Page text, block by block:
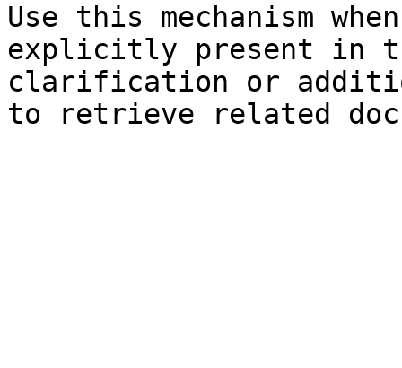
Use this mechanism
explicitly present in
clarification or